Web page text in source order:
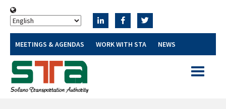
MEETINGS & AGENDAS WORK WITH STA NEWS
Toggle